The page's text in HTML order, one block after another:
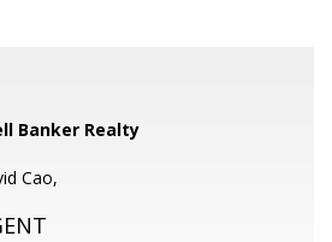
Banker Realty
Cao,